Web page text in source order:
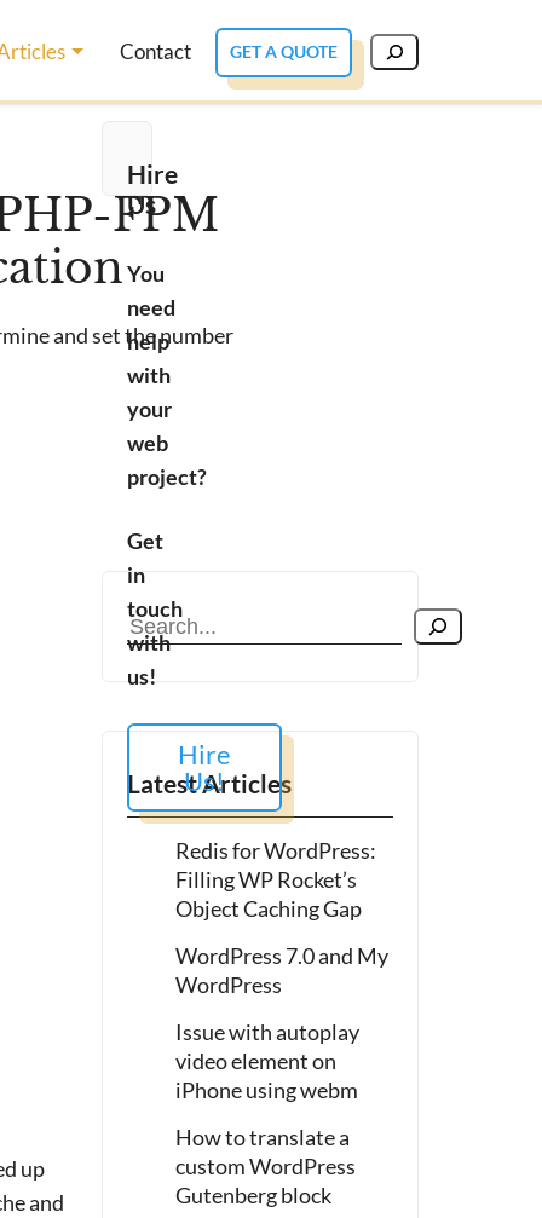
Contact GET A QUOTE
FPM
and set the number
up
and
Search
Latest Articles
Redis for WordPress:
Filling WP Rocket’s
Object Caching Gap
WordPress 7.0 and My
WordPress
Issue with autoplay
video element on
iPhone using webm
How to translate a
custom WordPress
Gutenberg block
Hire
Us
You
need
help
with
your
web
project?
Get
in
touch
with
us!
Hire
Us!